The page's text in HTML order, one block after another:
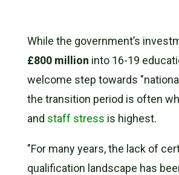
While the government’s
£800 million into 16-19
welcome step towards
the transition period is often
and staff stress is highest.
"For many years, the lack of
qualification landscape has